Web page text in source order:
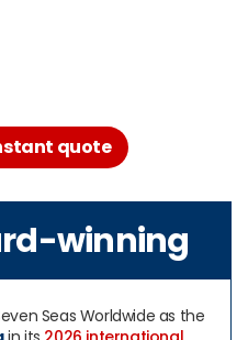
quote
winning
Seas Worldwide as the